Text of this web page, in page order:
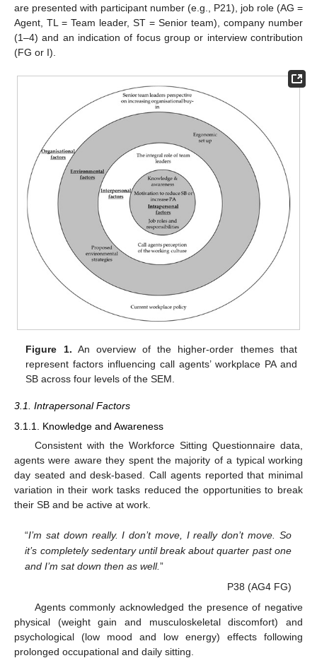
are presented with participant number (e.g., P21), job role (AG =
Agent, TL = Team leader, ST = Senior team), company number
(1–4) and an indication of focus group or interview contribution
(FG or I).
Figure 1. An overview of the higher-order themes that
represent factors influencing call agents’ workplace PA and
SB across four levels of the SEM.
3.1. Intrapersonal Factors
3.1.1. Knowledge and Awareness
Consistent with the Workforce Sitting Questionnaire data,
agents were aware they spent the majority of a typical working
day seated and desk-based. Call agents reported that minimal
variation in their work tasks reduced the opportunities to break
their SB and be active at work.
“I’m sat down really. I don’t move, I really don’t move. So
it’s completely sedentary until break about quarter past one
and I’m sat down then as well.”
P38 (AG4 FG)
Agents commonly acknowledged the presence of negative
physical (weight gain and musculoskeletal discomfort) and
psychological (low mood and low energy) effects following
prolonged occupational and daily sitting.